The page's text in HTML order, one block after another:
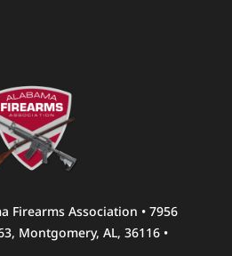
Firearms Association • 7956
Montgomery, AL, 36116 •